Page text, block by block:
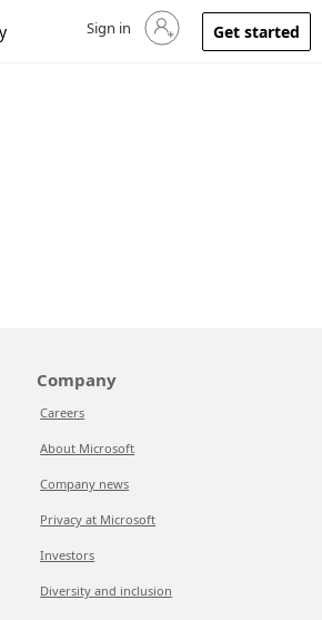
Sign in to your account
Sign in Get started
Company
Careers
About Microsoft
Company news
Privacy at Microsoft
Investors
Diversity and inclusion